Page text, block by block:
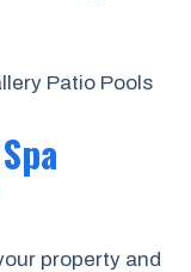
property and